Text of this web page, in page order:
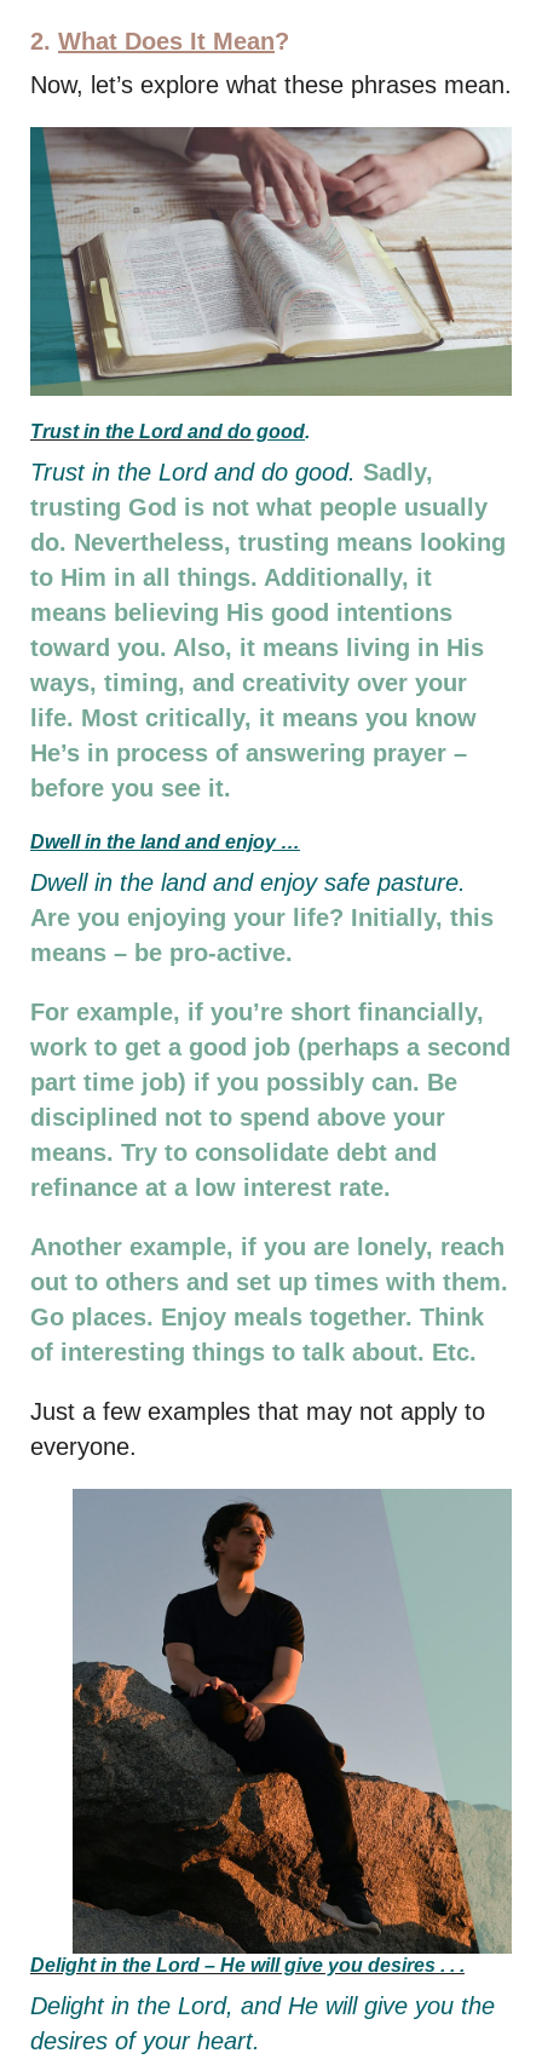
2. What Does It Mean?
Now, let’s explore what these phrases mean.
Trust in the Lord and do good.
Trust in the Lord and do good. Sadly,
trusting God is not what people usually
do. Nevertheless, trusting means looking
to Him in all things. Additionally, it
means believing His good intentions
toward you. Also, it means living in His
ways, timing, and creativity over your
life. Most critically, it means you know
He’s in process of answering prayer –
before you see it.
Dwell in the land and enjoy …
Dwell in the land and enjoy safe pasture.
Are you enjoying your life? Initially, this
means – be pro-active.
For example, if you’re short financially,
work to get a good job (perhaps a second
part time job) if you possibly can. Be
disciplined not to spend above your
means. Try to consolidate debt and
refinance at a low interest rate.
Another example, if you are lonely, reach
out to others and set up times with them.
Go places. Enjoy meals together. Think
of interesting things to talk about. Etc.
Just a few examples that may not apply to
everyone.
Delight in the Lord – He will give you desires . . .
Delight in the Lord, and He will give you the
desires of your heart.